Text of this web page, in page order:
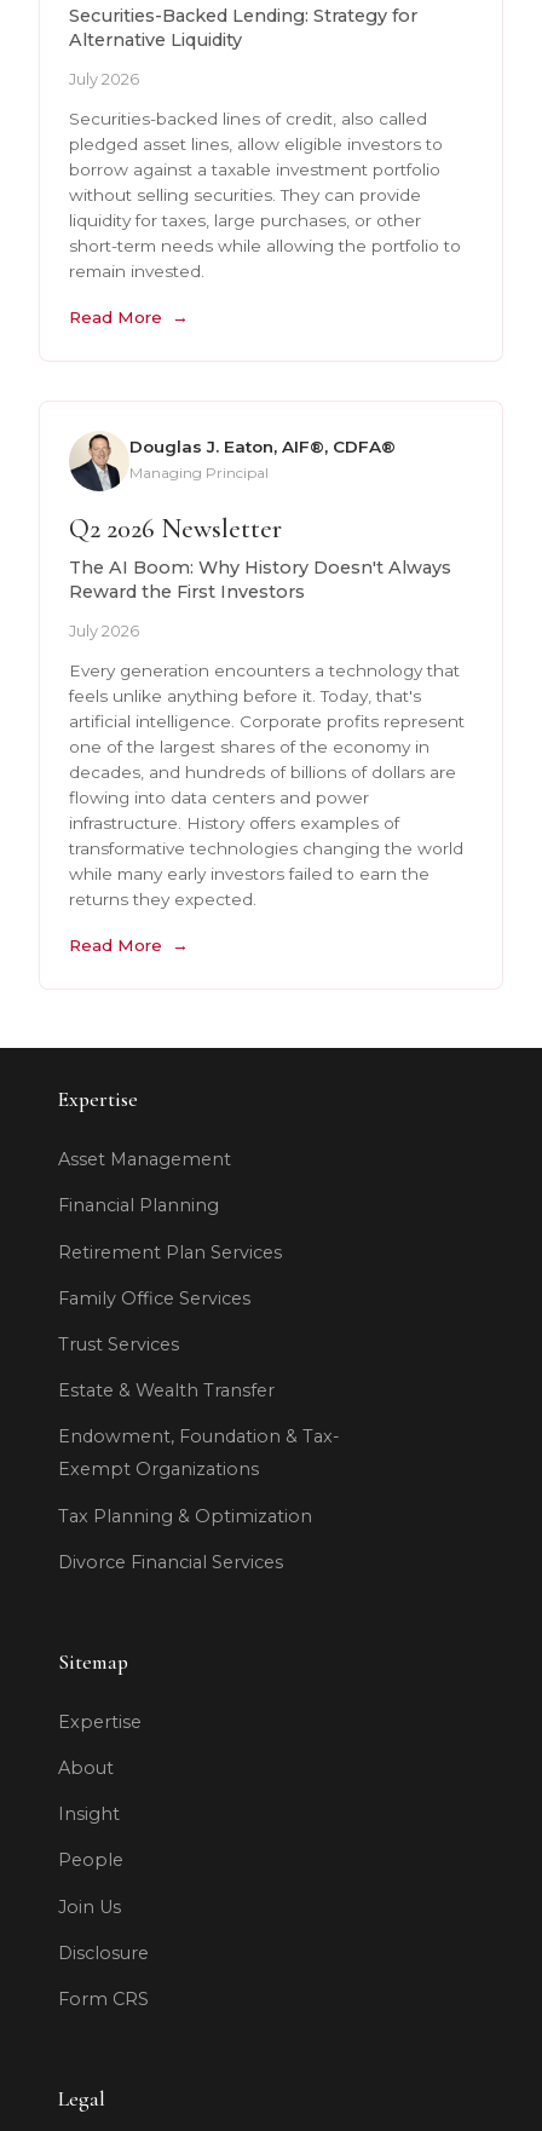
Securities-Backed Lending: Strategy for
Alternative Liquidity
July 2026
Securities-backed lines of credit, also called
pledged asset lines, allow eligible investors to
borrow against a taxable investment portfolio
without selling securities. They can provide
liquidity for taxes, large purchases, or other
short-term needs while allowing the portfolio to
remain invested.
Read More
Douglas J. Eaton, AIF®, CDFA®
Managing Principal
Q2 2026 Newsletter
The AI Boom: Why History Doesn't Always
Reward the First Investors
July 2026
Every generation encounters a technology that
feels unlike anything before it. Today, that's
artificial intelligence. Corporate profits represent
one of the largest shares of the economy in
decades, and hundreds of billions of dollars are
flowing into data centers and power
infrastructure. History offers examples of
transformative technologies changing the world
while many early investors failed to earn the
returns they expected.
Read More
Expertise
Asset Management
Financial Planning
Retirement Plan Services
Family Office Services
Trust Services
Estate & Wealth Transfer
Endowment, Foundation & Tax-
Exempt Organizations
Tax Planning & Optimization
Divorce Financial Services
Sitemap
Expertise
About
Insight
People
Join Us
Disclosure
Form CRS
Legal